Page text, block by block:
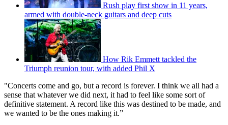
Rush play first show in 11 years,
armed with double-neck guitars and deep cuts
How Rik Emmett tackled the
Triumph reunion tour, with added Phil X
"Concerts come and go, but a record is forever. I think we all had a
sense that whatever we did next, it had to feel like some sort of
definitive statement. A record like this was destined to be made, and
we wanted to be the ones making it.”